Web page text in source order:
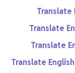
Translate
Translate
Translate